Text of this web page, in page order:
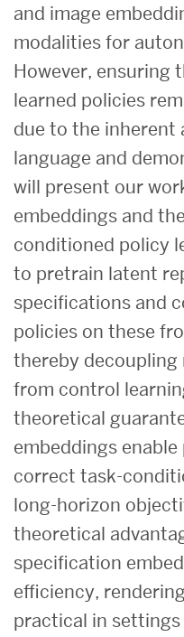
and image
modalities for
However, ensuring
learned policies
due to the
language and
will present our
embeddings and
conditioned policy
to pretrain latent
specifications and
policies on these
thereby
from control
theoretical
embeddings
correct task-
long-horizon
theoretical
specification
efficiency,
practical in